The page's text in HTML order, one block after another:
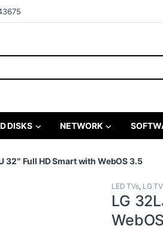
DISKS NETWORK
32″ Full HD Smart with WebOS 3.5
LED TVs, LG
LG